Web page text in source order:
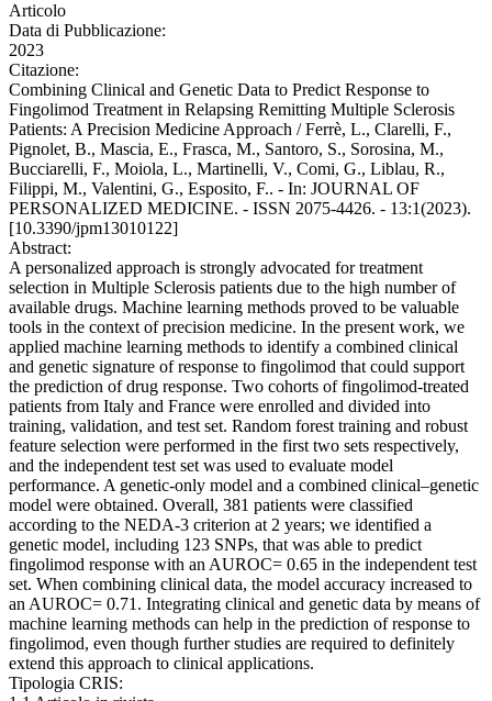
Articolo
Data di Pubblicazione:
2023
Citazione:
Combining Clinical and Genetic Data to Predict Response to
Fingolimod Treatment in Relapsing Remitting Multiple Sclerosis
Patients: A Precision Medicine Approach / Ferrè, L., Clarelli, F.,
Pignolet, B., Mascia, E., Frasca, M., Santoro, S., Sorosina, M.,
Bucciarelli, F., Moiola, L., Martinelli, V., Comi, G., Liblau, R.,
Filippi, M., Valentini, G., Esposito, F.. - In: JOURNAL OF
PERSONALIZED MEDICINE. - ISSN 2075-4426. - 13:1(2023).
[10.3390/jpm13010122]
Abstract:
A personalized approach is strongly advocated for treatment
selection in Multiple Sclerosis patients due to the high number of
available drugs. Machine learning methods proved to be valuable
tools in the context of precision medicine. In the present work, we
applied machine learning methods to identify a combined clinical
and genetic signature of response to fingolimod that could support
the prediction of drug response. Two cohorts of fingolimod-treated
patients from Italy and France were enrolled and divided into
training, validation, and test set. Random forest training and robust
feature selection were performed in the first two sets respectively,
and the independent test set was used to evaluate model
performance. A genetic-only model and a combined clinical–genetic
model were obtained. Overall, 381 patients were classified
according to the NEDA-3 criterion at 2 years; we identified a
genetic model, including 123 SNPs, that was able to predict
fingolimod response with an AUROC= 0.65 in the independent test
set. When combining clinical data, the model accuracy increased to
an AUROC= 0.71. Integrating clinical and genetic data by means of
machine learning methods can help in the prediction of response to
fingolimod, even though further studies are required to definitely
extend this approach to clinical applications.
Tipologia CRIS: